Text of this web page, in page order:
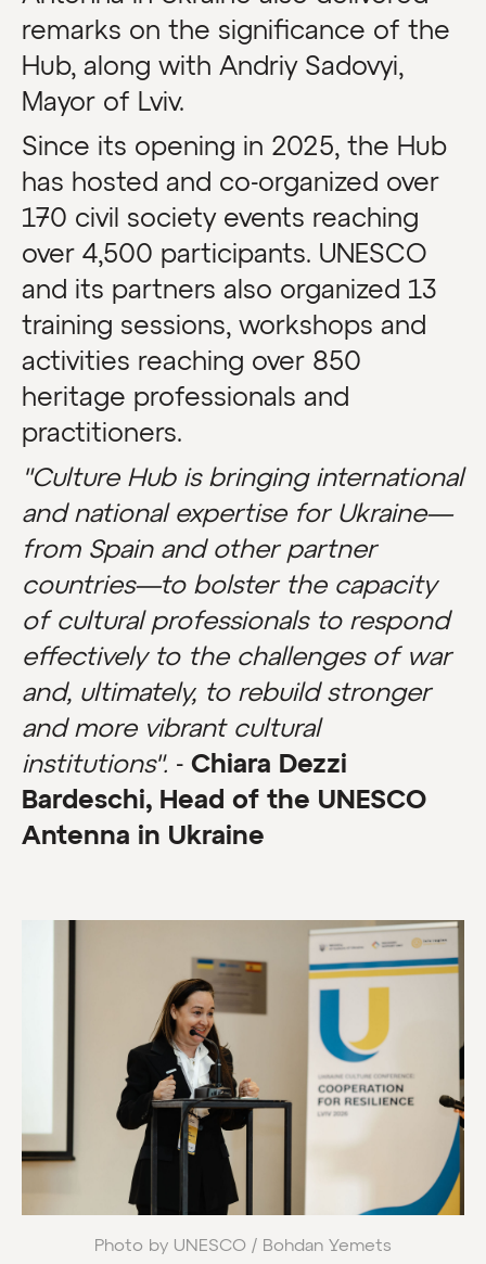
remarks on the significance of the
Hub, along with Andriy Sadovyi,
Mayor of Lviv.
Since its opening in 2025, the Hub
has hosted and co-organized over
170 civil society events reaching
over 4,500 participants. UNESCO
and its partners also organized 13
training sessions, workshops and
activities reaching over 850
heritage professionals and
practitioners.
"Culture Hub is bringing international
and national expertise for Ukraine—
from Spain and other partner
countries—to bolster the capacity
of cultural professionals to respond
effectively to the challenges of war
and, ultimately, to rebuild stronger
and more vibrant cultural
institutions". - Chiara Dezzi
Bardeschi, Head of the UNESCO
Antenna in Ukraine
Photo by UNESCO / Bohdan Yemets